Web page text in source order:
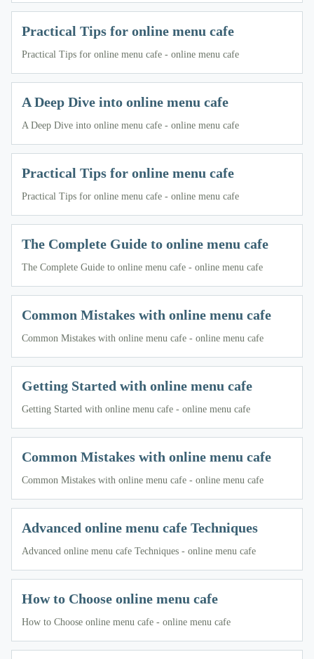
Practical Tips for online menu cafe
Practical Tips for online menu cafe - online menu cafe
A Deep Dive into online menu cafe
A Deep Dive into online menu cafe - online menu cafe
Practical Tips for online menu cafe
Practical Tips for online menu cafe - online menu cafe
The Complete Guide to online menu cafe
The Complete Guide to online menu cafe - online menu cafe
Common Mistakes with online menu cafe
Common Mistakes with online menu cafe - online menu cafe
Getting Started with online menu cafe
Getting Started with online menu cafe - online menu cafe
Common Mistakes with online menu cafe
Common Mistakes with online menu cafe - online menu cafe
Advanced online menu cafe Techniques
Advanced online menu cafe Techniques - online menu cafe
How to Choose online menu cafe
How to Choose online menu cafe - online menu cafe